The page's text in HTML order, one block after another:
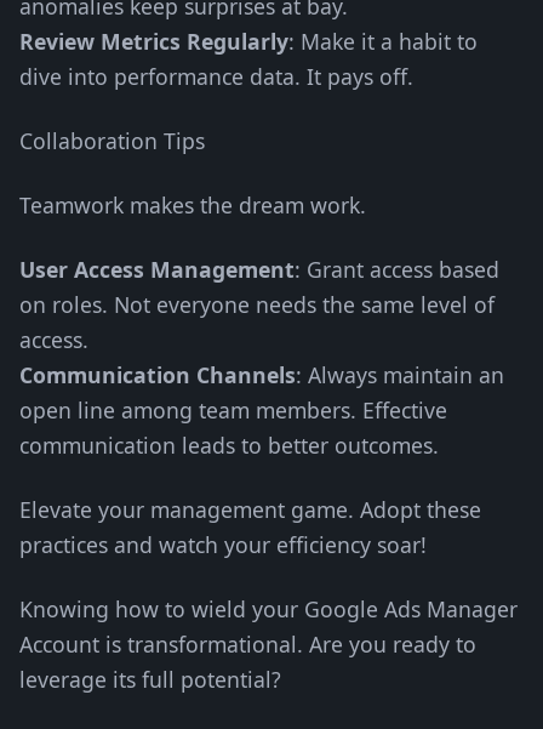
anomalies keep surprises at bay.
Review Metrics Regularly: Make it a habit to
dive into performance data. It pays off.
Collaboration Tips
Teamwork makes the dream work.
User Access Management: Grant access based
on roles. Not everyone needs the same level of
access.
Communication Channels: Always maintain an
open line among team members. Effective
communication leads to better outcomes.
Elevate your management game. Adopt these
practices and watch your efficiency soar!
Knowing how to wield your Google Ads Manager
Account is transformational. Are you ready to
leverage its full potential?